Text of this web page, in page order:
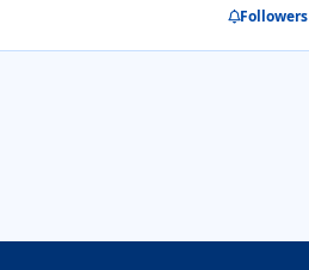
Followers